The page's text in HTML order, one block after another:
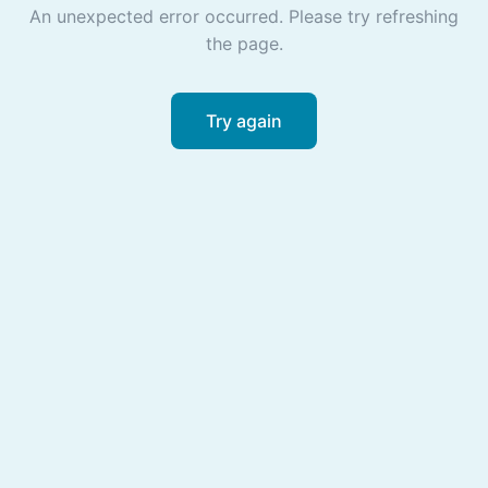
An unexpected error occurred. Please try refreshing
the page.
Try again